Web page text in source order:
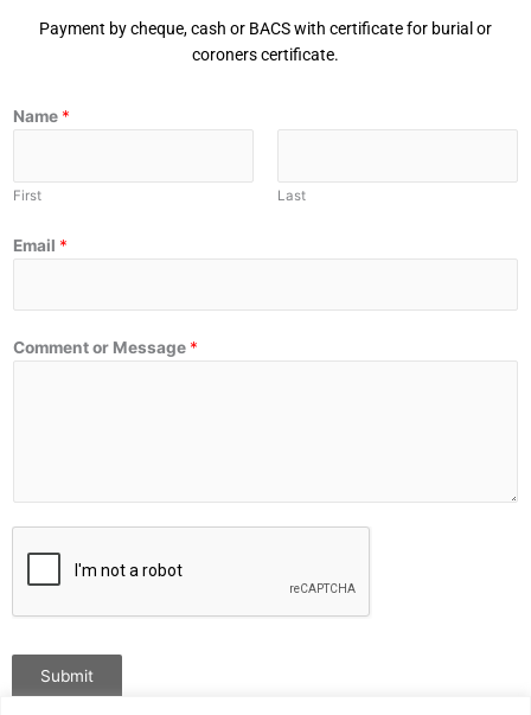
Payment by cheque, cash or BACS with certificate for burial or
coroners certificate.
Name *
First Last
Email *
Comment or Message *
Submit